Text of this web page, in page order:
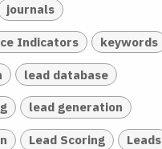
journals
Indicators keywords
lead database
lead generation
Lead Scoring Leads